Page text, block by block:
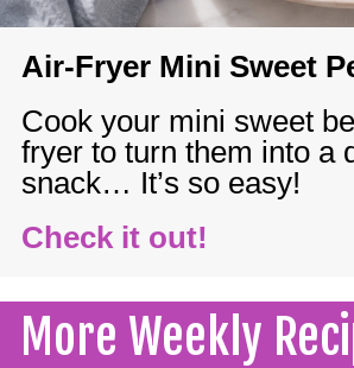
Air-Fryer Mini Sweet
Cook your mini sweet
fryer to turn them into a
snack… It’s so easy!
Check it out!
More Weekly